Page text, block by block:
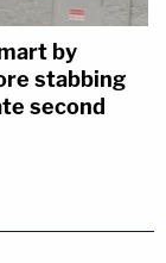
by
stabbing
second